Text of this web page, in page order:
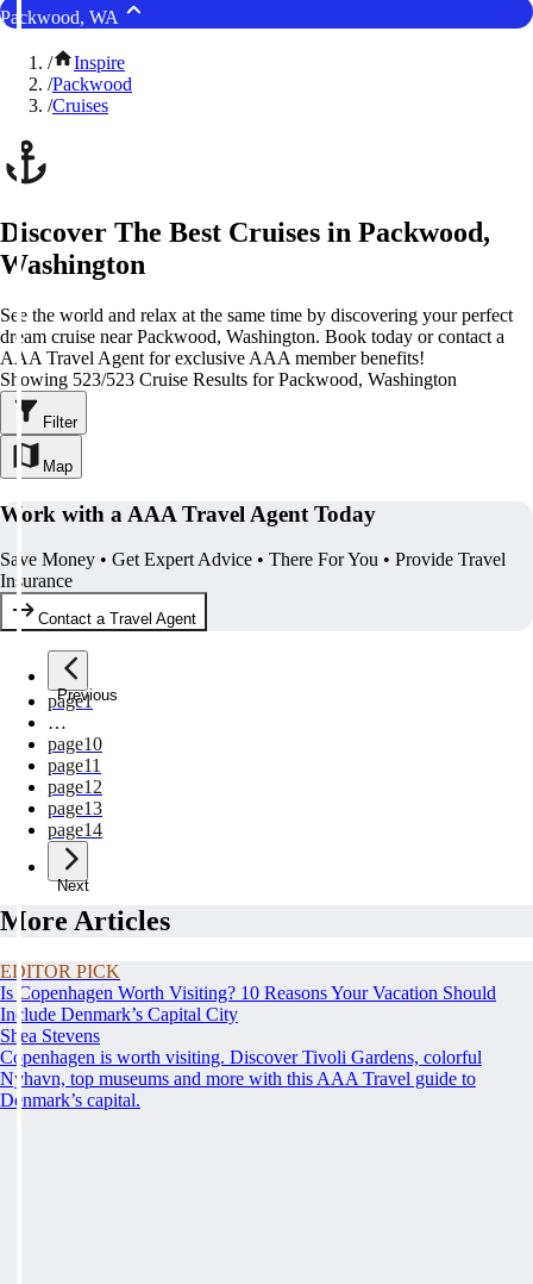
Packwood, WA
/
Inspire
/Packwood
/Cruises
Discover The Best Cruises in Packwood,
Washington
See the world and relax at the same time by discovering your perfect
dream cruise near Packwood, Washington. Book today or contact a
AAA Travel Agent for exclusive AAA member benefits!
Showing 523/523 Cruise Results for Packwood, Washington
Filter
Map
Work with a AAA Travel Agent Today
Save Money • Get Expert Advice • There For You • Provide Travel
Insurance
Contact a Travel Agent
Previous
page1
…
page10
page11
page12
page13
page14
Next
More Articles
EDITOR PICK
Is Copenhagen Worth Visiting? 10 Reasons Your Vacation Should
Include Denmark’s Capital City
Shea Stevens
Copenhagen is worth visiting. Discover Tivoli Gardens, colorful
Nyhavn, top museums and more with this AAA Travel guide to
Denmark’s capital.